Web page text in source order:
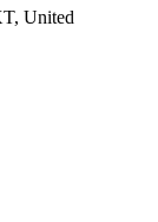
United